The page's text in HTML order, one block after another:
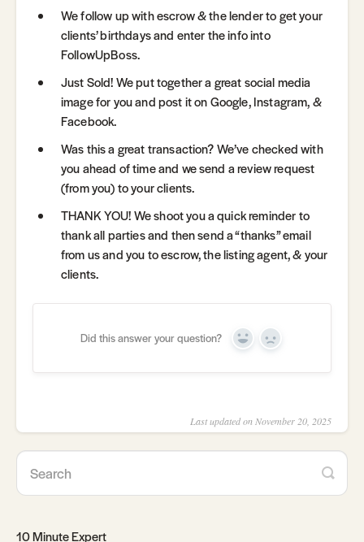
We follow up with escrow & the lender to get your
clients’ birthdays and enter the info into
FollowUpBoss.
Just Sold! We put together a great social media
image for you and post it on Google, Instagram, &
Facebook.
Was this a great transaction? We’ve checked with
you ahead of time and we send a review request
(from you) to your clients.
THANK YOU! We shoot you a quick reminder to
thank all parties and then send a “thanks” email
from us and you to escrow, the listing agent, & your
clients.
Did this answer your question? Yes No
Last updated on November 20, 2025
10 Minute Expert